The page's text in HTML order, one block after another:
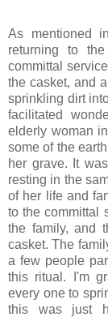
As mentioned
returning to
committal
the casket, and
sprinkling dirt
facilitated
elderly woman
some of the
her grave. It
resting in the
of her life and
to the committal
the family, and
casket. The
a few people
this ritual. I'm
every one to
this was just